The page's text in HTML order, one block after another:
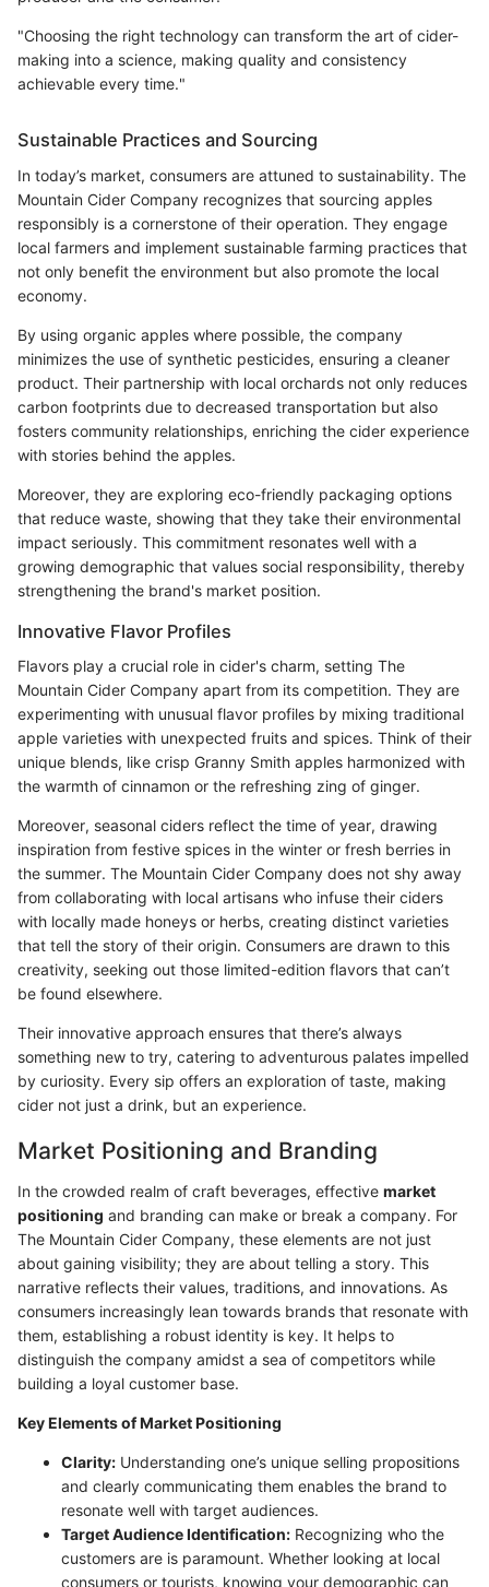
"Choosing the right technology can transform the art of cider-
making into a science, making quality and consistency
achievable every time."
Sustainable Practices and Sourcing
In today’s market, consumers are attuned to sustainability. The
Mountain Cider Company recognizes that sourcing apples
responsibly is a cornerstone of their operation. They engage
local farmers and implement sustainable farming practices that
not only benefit the environment but also promote the local
economy.
By using organic apples where possible, the company
minimizes the use of synthetic pesticides, ensuring a cleaner
product. Their partnership with local orchards not only reduces
carbon footprints due to decreased transportation but also
fosters community relationships, enriching the cider experience
with stories behind the apples.
Moreover, they are exploring eco-friendly packaging options
that reduce waste, showing that they take their environmental
impact seriously. This commitment resonates well with a
growing demographic that values social responsibility, thereby
strengthening the brand's market position.
Innovative Flavor Profiles
Flavors play a crucial role in cider's charm, setting The
Mountain Cider Company apart from its competition. They are
experimenting with unusual flavor profiles by mixing traditional
apple varieties with unexpected fruits and spices. Think of their
unique blends, like crisp Granny Smith apples harmonized with
the warmth of cinnamon or the refreshing zing of ginger.
Moreover, seasonal ciders reflect the time of year, drawing
inspiration from festive spices in the winter or fresh berries in
the summer. The Mountain Cider Company does not shy away
from collaborating with local artisans who infuse their ciders
with locally made honeys or herbs, creating distinct varieties
that tell the story of their origin. Consumers are drawn to this
creativity, seeking out those limited-edition flavors that can’t
be found elsewhere.
Their innovative approach ensures that there’s always
something new to try, catering to adventurous palates impelled
by curiosity. Every sip offers an exploration of taste, making
cider not just a drink, but an experience.
Market Positioning and Branding
In the crowded realm of craft beverages, effective market
positioning and branding can make or break a company. For
The Mountain Cider Company, these elements are not just
about gaining visibility; they are about telling a story. This
narrative reflects their values, traditions, and innovations. As
consumers increasingly lean towards brands that resonate with
them, establishing a robust identity is key. It helps to
distinguish the company amidst a sea of competitors while
building a loyal customer base.
Key Elements of Market Positioning
Clarity: Understanding one’s unique selling propositions
and clearly communicating them enables the brand to
resonate well with target audiences.
Target Audience Identification: Recognizing who the
customers are is paramount. Whether looking at local
consumers or tourists, knowing your demographic can